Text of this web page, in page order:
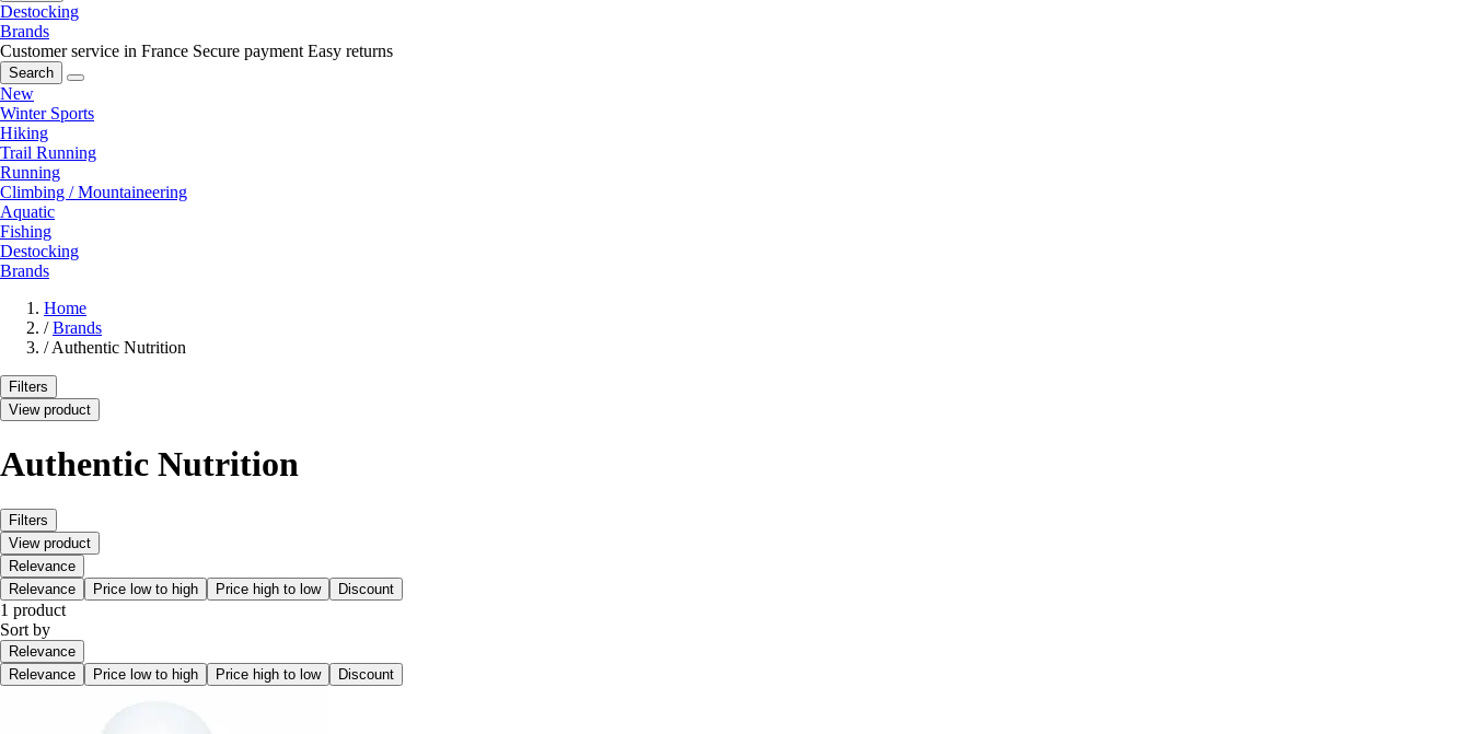
Destocking
Brands
Customer service in France Secure payment Easy returns
Search
New
Winter Sports
Hiking
Trail Running
Running
Climbing / Mountaineering
Aquatic
Fishing
Destocking
Brands
Home
/ Brands
/ Authentic Nutrition
Filters
View product
Authentic Nutrition
Filters
View product
Relevance
Relevance
Price low to high Price high to low Discount
1 product
Sort by
Relevance
Relevance
Price low to high Price high to low Discount